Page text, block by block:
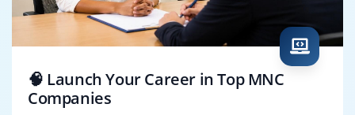
🧠 Launch Your Career in Top MNC
Companies